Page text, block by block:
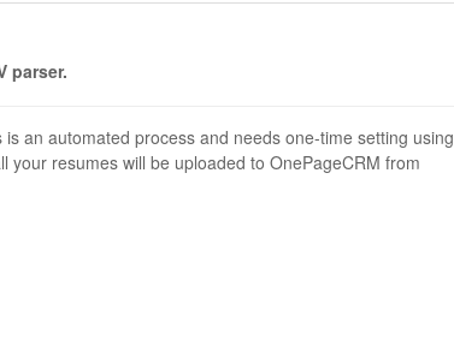
parser.
an automated process and needs one-time setting using
resumes will be uploaded to OnePageCRM from